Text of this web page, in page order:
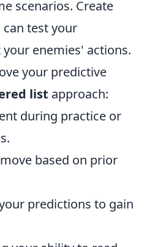
scenarios. Create
test your
enemies' actions.
your predictive
list approach:
during practice or
based on prior
predictions to gain